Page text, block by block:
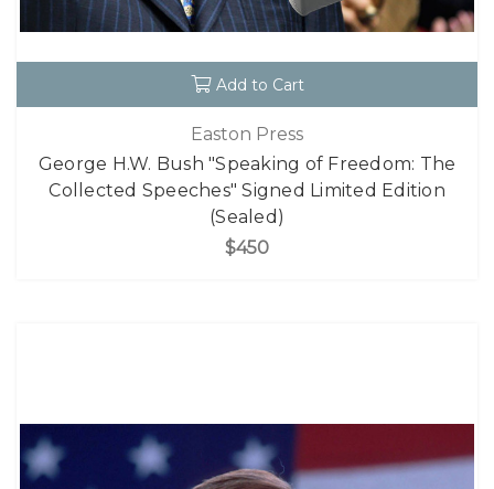
Add to Cart
Easton Press
George H.W. Bush "Speaking of Freedom: The
Collected Speeches" Signed Limited Edition
(Sealed)
$450